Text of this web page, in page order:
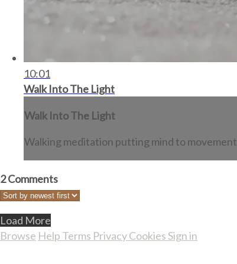
10:01
Walk Into The Light
Walk Into The Light
Walking meditation putting mind to
2Comments
Load More
Browse Help Terms PrivacyCookies Sign in